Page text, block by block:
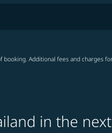
Additional fees and charges
in the